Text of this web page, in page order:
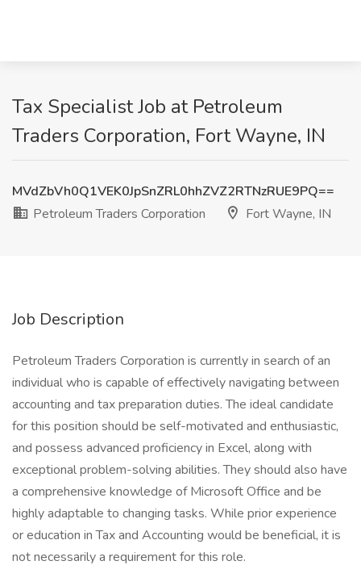
Tax Specialist Job at Petroleum
Traders Corporation, Fort Wayne, IN
MVdZbVh0Q1VEK0JpSnZRL0hhZVZ2RTNzRUE9PQ==
Petroleum Traders Corporation
Fort Wayne, IN
Job Description
Petroleum Traders Corporation is currently in search of an
individual who is capable of effectively navigating between
accounting and tax preparation duties. The ideal candidate
for this position should be self-motivated and enthusiastic,
and possess advanced proficiency in Excel, along with
exceptional problem-solving abilities. They should also have
a comprehensive knowledge of Microsoft Office and be
highly adaptable to changing tasks. While prior experience
or education in Tax and Accounting would be beneficial, it is
not necessarily a requirement for this role.